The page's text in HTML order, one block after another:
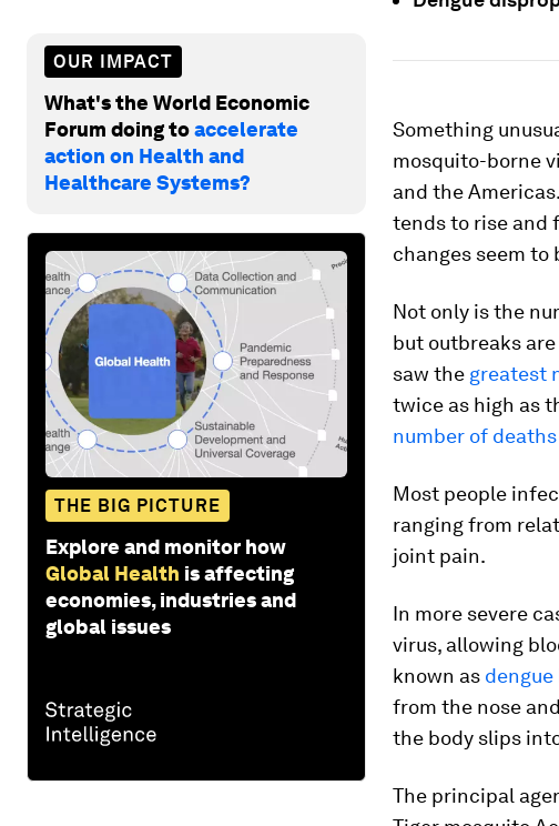
OUR IMPACT
What's the World Economic
Forum doing toaccelerate
action on Health and
Healthcare Systems?
THE BIG PICTURE
Explore and monitor how
Global Health is affecting
economies, industries and
global issues
Something
mosquito-borne
and the
tends to rise and
changes seem to
Not only is the
but outbreaks
saw the greatest
twice as high as
number of deaths
Most people
ranging from
joint pain.
In more severe
virus, allowing
known as
from the nose
the body slips
The principal